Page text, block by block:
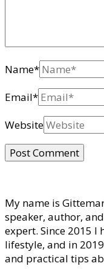
Name*
Email*
Website
My name is
speaker, author,
expert. Since 2015
lifestyle, and in
and practical tips